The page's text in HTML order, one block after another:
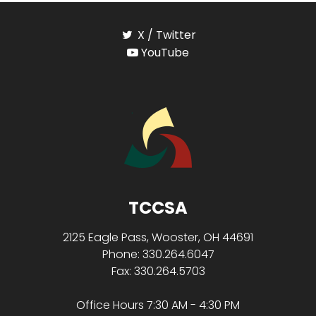
X / Twitter
YouTube
TCCSA
2125 Eagle Pass, Wooster, OH 44691
Phone: 330.264.6047
Fax: 330.264.5703
Office Hours 7:30 AM - 4:30 PM